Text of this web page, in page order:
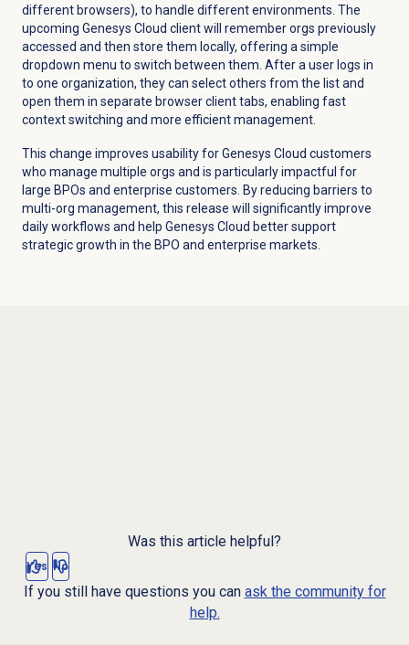
different browsers), to handle different environments. The
upcoming Genesys Cloud client will remember orgs previously
accessed and then store them locally, offering a simple
dropdown menu to switch between them. After a user logs in
to one organization, they can select others from the list and
open them in separate browser client tabs, enabling fast
context switching and more efficient management.
This change improves usability for Genesys Cloud customers
who manage multiple orgs and is particularly impactful for
large BPOs and enterprise customers. By reducing barriers to
multi-org management, this release will significantly improve
daily workflows and help Genesys Cloud better support
strategic growth in the BPO and enterprise markets.
Was this article helpful?
Yes No
If you still have questions you can ask the community for
help.